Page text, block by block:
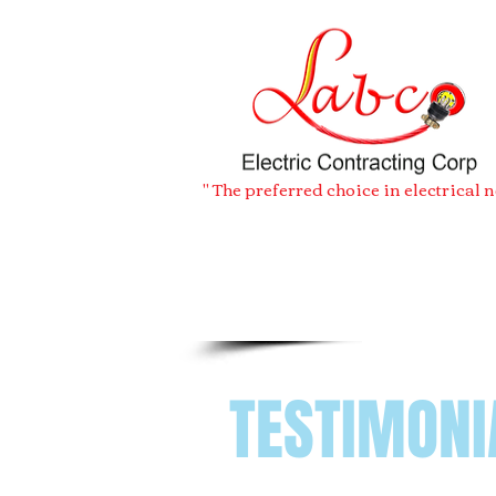
" The preferred choice in electrical